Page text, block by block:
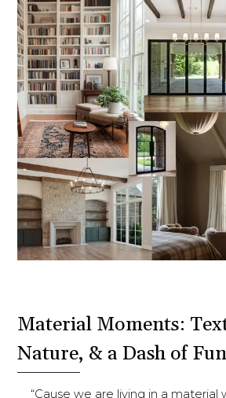
Material Moments:
Nature, & a Dash of
“Cause we are living in a material